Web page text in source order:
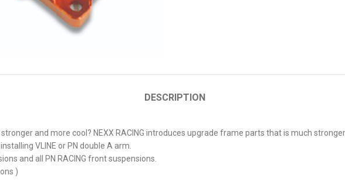
DESCRIPTION
and more cool? NEXX RACING introduces upgrade frame parts that is much
VLINE or PN double A arm.
and all PN RACING front suspensions.
)